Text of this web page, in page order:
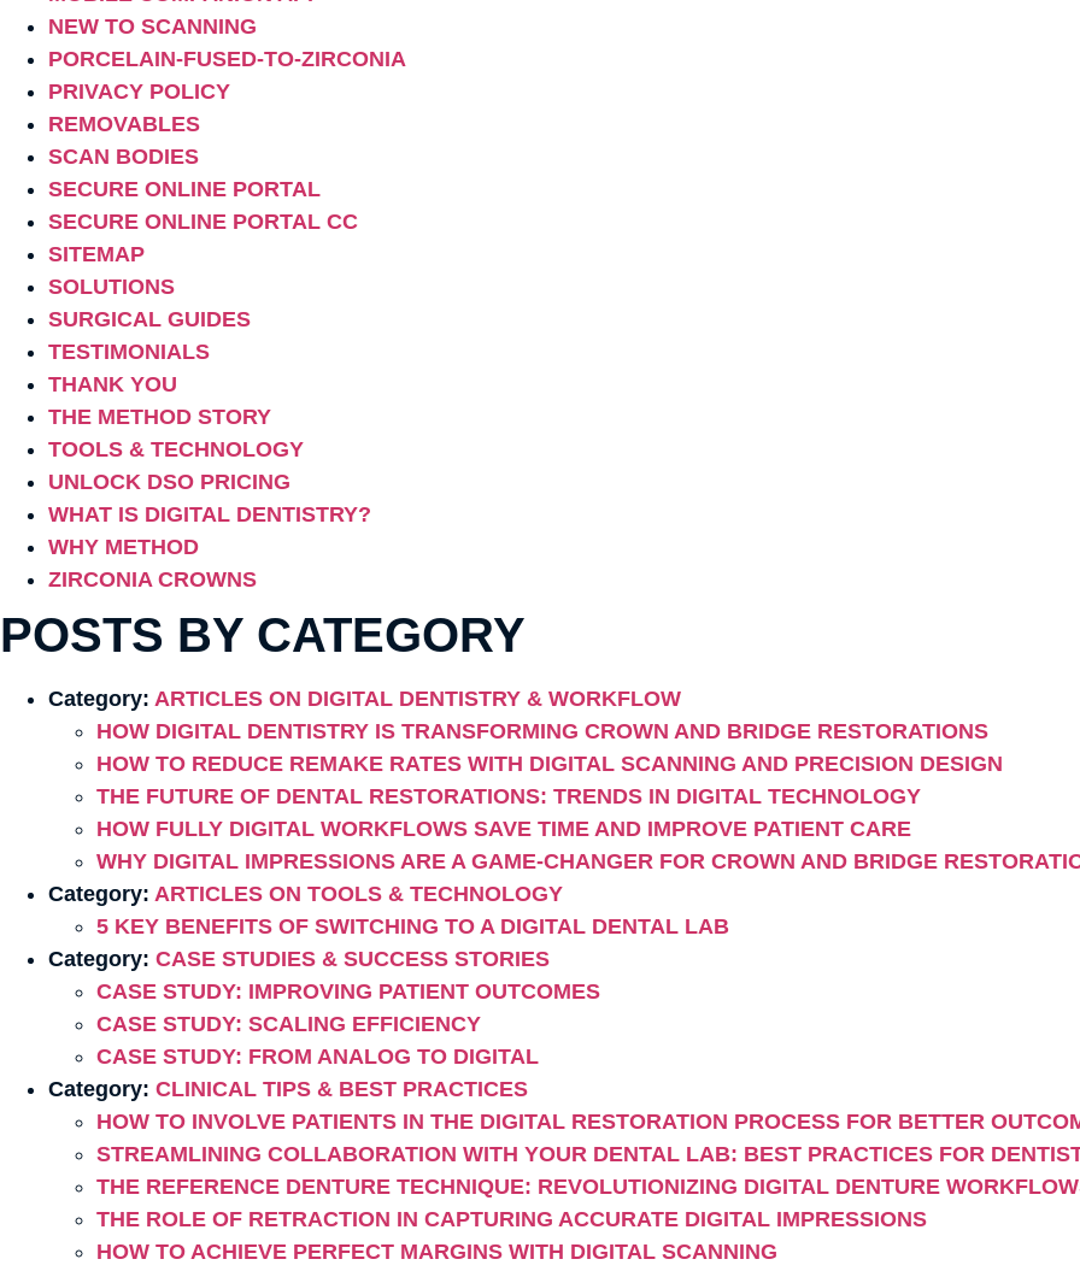
NEW TO SCANNING
PORCELAIN-FUSED-TO-ZIRCONIA
PRIVACY POLICY
REMOVABLES
SCAN BODIES
SECURE ONLINE PORTAL
SECURE ONLINE PORTAL CC
SITEMAP
SOLUTIONS
SURGICAL GUIDES
TESTIMONIALS
THANK YOU
THE METHOD STORY
TOOLS & TECHNOLOGY
UNLOCK DSO PRICING
WHAT IS DIGITAL DENTISTRY?
WHY METHOD
ZIRCONIA CROWNS
POSTS BY CATEGORY
Category: ARTICLES ON DIGITAL DENTISTRY & WORKFLOW
HOW DIGITAL DENTISTRY IS TRANSFORMING CROWN AND BRIDGE RESTORATIONS
HOW TO REDUCE REMAKE RATES WITH DIGITAL SCANNING AND PRECISION DESIGN
THE FUTURE OF DENTAL RESTORATIONS: TRENDS IN DIGITAL TECHNOLOGY
HOW FULLY DIGITAL WORKFLOWS SAVE TIME AND IMPROVE PATIENT CARE
WHY DIGITAL IMPRESSIONS ARE A GAME-CHANGER FOR CROWN AND BRIDGE
Category: ARTICLES ON TOOLS & TECHNOLOGY
5 KEY BENEFITS OF SWITCHING TO A DIGITAL DENTAL LAB
Category: CASE STUDIES & SUCCESS STORIES
CASE STUDY: IMPROVING PATIENT OUTCOMES
CASE STUDY: SCALING EFFICIENCY
CASE STUDY: FROM ANALOG TO DIGITAL
Category: CLINICAL TIPS & BEST PRACTICES
HOW TO INVOLVE PATIENTS IN THE DIGITAL RESTORATION PROCESS FOR BETTER
STREAMLINING COLLABORATION WITH YOUR DENTAL LAB: BEST PRACTICES FOR
THE REFERENCE DENTURE TECHNIQUE: REVOLUTIONIZING DIGITAL DENTURE
THE ROLE OF RETRACTION IN CAPTURING ACCURATE DIGITAL IMPRESSIONS
HOW TO ACHIEVE PERFECT MARGINS WITH DIGITAL SCANNING